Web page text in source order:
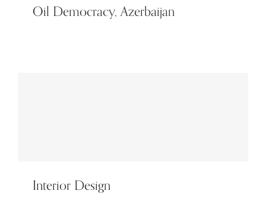
Oil Democracy, Azerbaijan
Interior Design